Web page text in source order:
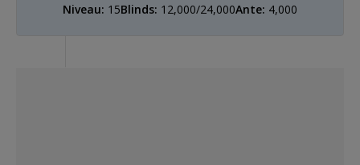
Niveau: 15Blinds: 12,000/24,000Ante: 4,000